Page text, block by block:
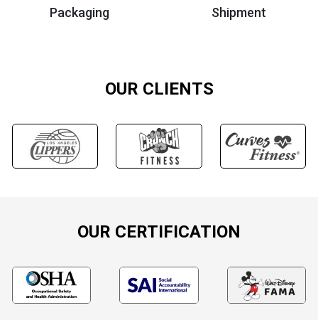
Packaging Shipment
OUR CLIENTS
OUR CERTIFICATION